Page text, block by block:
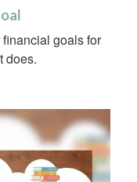
goals for
does.